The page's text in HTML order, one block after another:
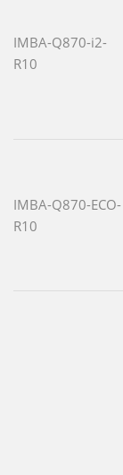
IMBA-Q870-i2-
R10
IMBA-Q870-ECO-
R10